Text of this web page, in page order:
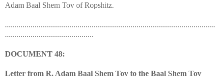
Adam Baal Shem Tov of Ropshitz.
...........................................................................................................
.............................................
DOCUMENT 48:
Letter from R. Adam Baal Shem Tov to the Baal Shem Tov